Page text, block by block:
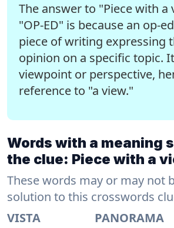
The answer to "Piece with a
"OP-ED" is because an op-
piece of writing expressing
opinion on a specific topic.
viewpoint or perspective,
reference to "a view."
Words with a meaning
the clue: Piece with a
These words may or may not
solution to this crosswords
VISTA
PANORAMA